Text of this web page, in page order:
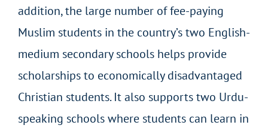
addition, the large number of fee-paying
Muslim students in the country’s two English-
medium secondary schools helps provide
scholarships to economically disadvantaged
Christian students. It also supports two Urdu-
speaking schools where students can learn in